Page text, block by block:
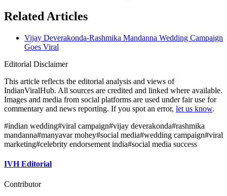
Related Articles
Vijay Deverakonda-Rashmika Mandanna Wedding Campaign
Goes Viral
Editorial Disclaimer
This article reflects the editorial analysis and views of
IndianViralHub. All sources are credited and linked where available.
Images and media from social platforms are used under fair use for
commentary and news reporting. If you spot an error, let us know.
#indian wedding#viral campaign#vijay deverakonda#rashmika
mandanna#manyavar mohey#social media#wedding campaign#viral
marketing#celebrity endorsement india#social media success
IVH Editorial
Contributor